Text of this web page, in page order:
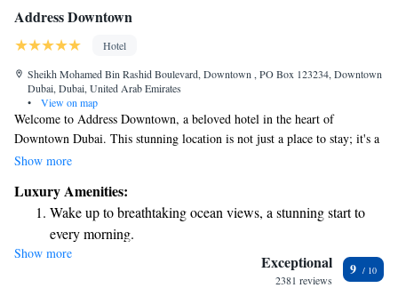
Address Downtown
Hotel
Sheikh Mohamed Bin Rashid Boulevard, Downtown , PO Box 123234, Downtown
Dubai, Dubai, United Arab Emirates
•
View on map
Welcome to Address Downtown, a beloved hotel in the heart of
Downtown Dubai. This stunning location is not just a place to stay; it's a
landmark that many people recognize and admire. Nestled close to the
unforgettable experience, whether you're visiting for business or leisure.
Our goal is to make you feel at home while enjoying all the luxury and
comfort we have to offer. We can’t wait to welcome you!
Show more
Luxury Amenities:
Wake up to breathtaking ocean views, a stunning start to
every morning.
Stay right on the oceanfront and let the sound of waves
Show more Exceptional
2381 reviews
9